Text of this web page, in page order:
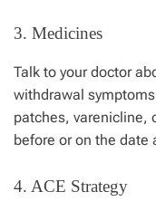
3. Medicines
Talk to your doctor
withdrawal
patches, varenicline,
before or on the date
4. ACE Strategy